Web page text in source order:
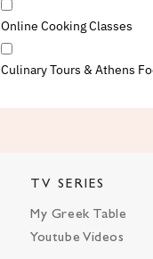
Online Cooking Classes
Culinary Tours & Athens
TV SERIES
My Greek Table
Youtube Videos